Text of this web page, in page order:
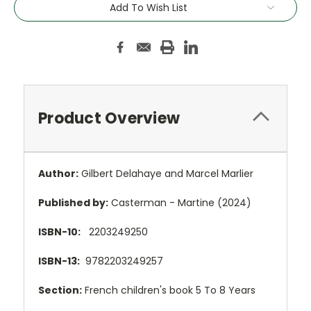
Add To Wish List
Product Overview
Author: Gilbert Delahaye and Marcel Marlier
Published by: Casterman - Martine (2024)
ISBN-10: 2203249250
ISBN-13: 9782203249257
Section: French children's book 5 To 8 Years